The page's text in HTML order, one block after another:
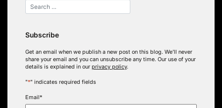
Subscribe
Get an email when we publish a new post on this blog. We’ll never
share your email and you can unsubscribe any time. Our use of your
details is explained in our privacy policy.
"*" indicates required fields
Email*